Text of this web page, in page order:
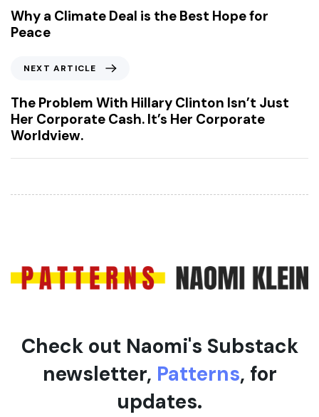
e
v
i
A
r
t
i
l
Why a Climate Deal is the Best Hope for
Peace
x
t
A
r
t
c
NEXT ARTICLE
The Problem With Hillary Clinton Isn’t Just
Her Corporate Cash. It’s Her Corporate
Worldview.
Check out Naomi's Substack
newsletter, Patterns, for
updates.